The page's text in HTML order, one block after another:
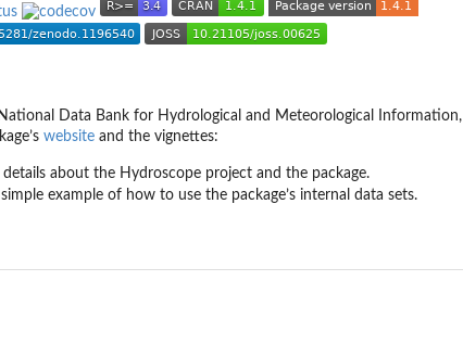
Data Bank for Hydrological and Meteorological Information,
website and the vignettes:
about the Hydroscope project and the package.
example of how to use the package’s internal data sets.